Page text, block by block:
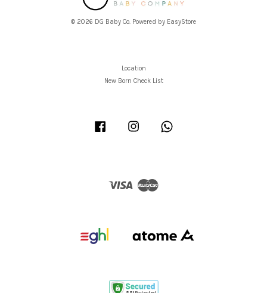
© 2026 DG Baby Co. Powered by EasyStore
Location
New Born Check List
Facebook Instagram
Visa